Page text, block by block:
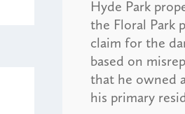
Hyde Park
the Floral Park
claim for the
based on
that he owned
his primary